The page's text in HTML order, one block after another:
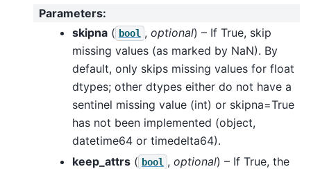
Parameters:
skipna ( bool , optional) – If True, skip
missing values (as marked by NaN). By
default, only skips missing values for float
dtypes; other dtypes either do not have a
sentinel missing value (int) or skipna=True
has not been implemented (object,
datetime64 or timedelta64).
keep_attrs ( bool , optional) – If True, the